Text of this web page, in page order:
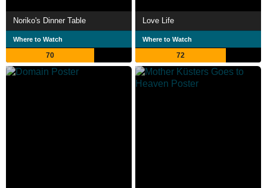
Noriko's Dinner Table
Where to Watch
70
Love Life
Where to Watch
72